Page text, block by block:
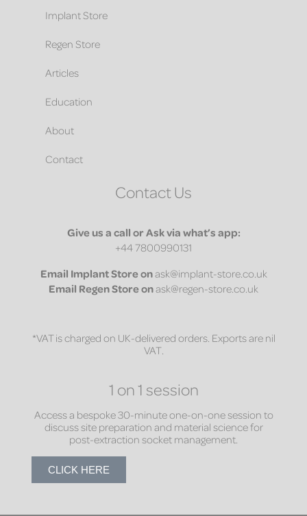
Implant Store
Regen Store
Articles
Education
About
Contact
Contact Us
Give us a call or Ask via what’s app:
+44 7800990131
Email Implant Store onask@implant-store.co.uk
Email Regen Store onask@regen-store.co.uk
*VAT is charged on UK-delivered orders. Exports are nil
VAT.
1 on 1 session
Access a bespoke 30-minute one-on-one session to
discuss site preparation and material science for
post-extraction socket management.
CLICK HERE